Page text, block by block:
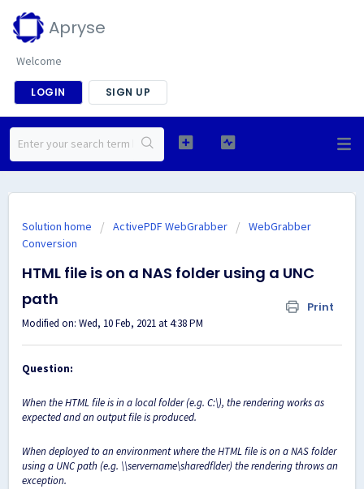
Apryse
Welcome
LOGIN SIGN UP
Solution home ActivePDF WebGrabber
WebGrabber
Conversion
HTML file is on a NAS folder using a UNC
path
Print
Modified on: Wed, 10 Feb, 2021 at 4:38 PM
Question:
When the HTML file is in a local folder (e.g. C:\), the rendering works as
expected and an output file is produced.
When deployed to an environment where the HTML file is on a NAS folder
using a UNC path (e.g. \\servername\sharedflder) the rendering throws an
exception.